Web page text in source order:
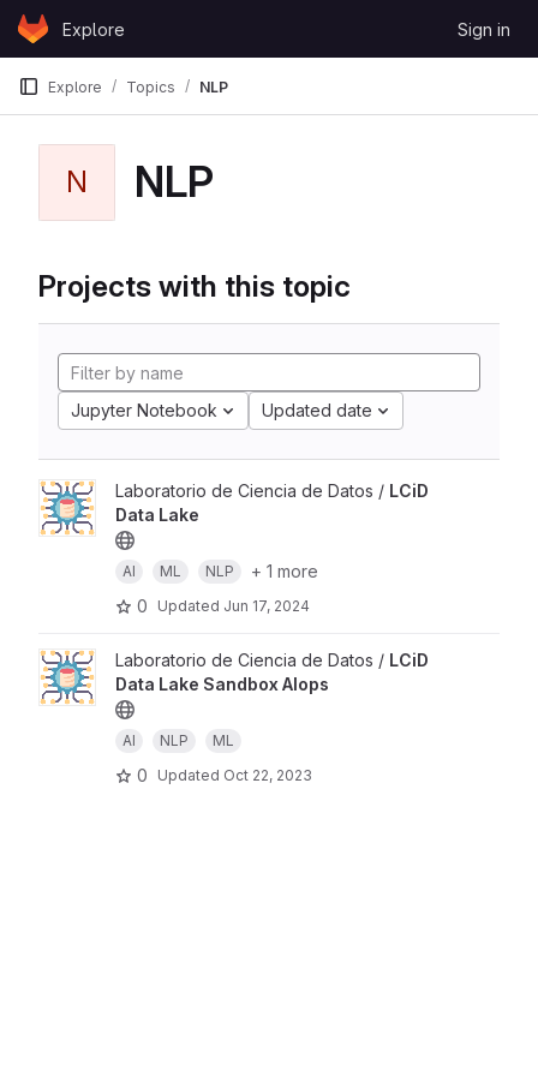
Skip to content
GitLabExplore Sign in
Explore Topics NLP
N NLP
Projects with this topic
Jupyter Notebook Updated date
Laboratorio de Ciencia de Datos / LCiD
Data Lake
AI ML NLP
+ 1 more
0
Updated Jun 17, 2024
Laboratorio de Ciencia de Datos / LCiD
Data Lake Sandbox AIops
AI NLP ML
0 Updated Oct 22, 2023